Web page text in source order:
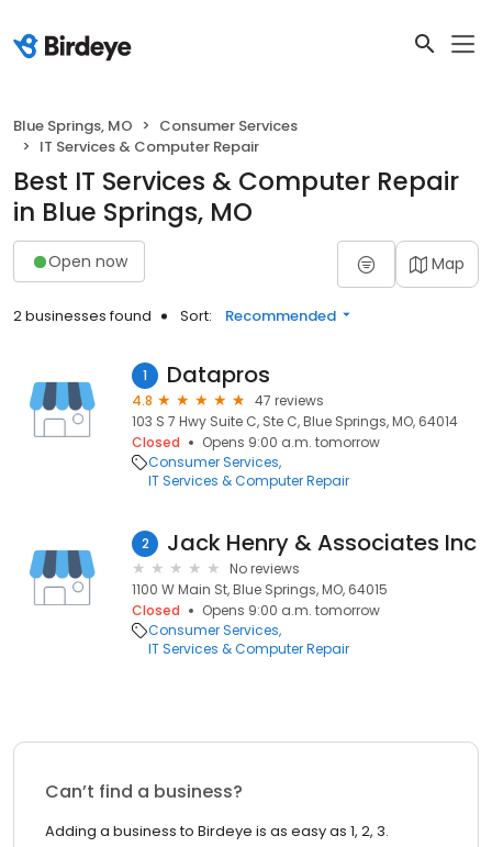
Blue Springs, MO
Consumer Services
IT Services & Computer Repair
Best IT Services & Computer Repair
in Blue Springs, MO
Open now Map
2 businesses found Sort: Recommended
1 Datapros
4.8
47 reviews
103 S 7 Hwy Suite C, Ste C, Blue Springs, MO, 64014
Closed
Opens 9:00 a.m. tomorrow
Consumer Services
IT Services & Computer Repair
2 Jack Henry & Associates Inc
No reviews
1100 W Main St, Blue Springs, MO, 64015
Closed
Opens 9:00 a.m. tomorrow
Consumer Services
IT Services & Computer Repair
Can’t find a business?
Adding a business to Birdeye is as easy as 1, 2, 3.